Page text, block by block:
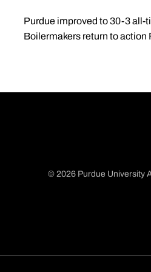
Purdue improved to 30-3 all-
Boilermakers return to action
© 2026 Purdue University